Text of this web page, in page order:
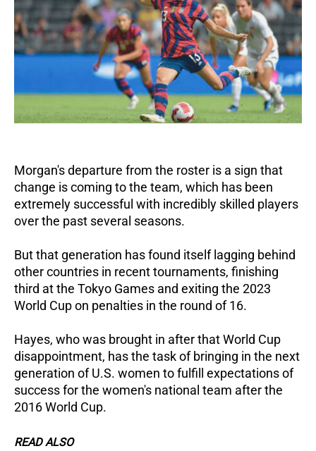
Morgan's departure from the roster is a sign that
change is coming to the team, which has been
extremely successful with incredibly skilled players
over the past several seasons.
But that generation has found itself lagging behind
other countries in recent tournaments, finishing
third at the Tokyo Games and exiting the 2023
World Cup on penalties in the round of 16.
Hayes, who was brought in after that World Cup
disappointment, has the task of bringing in the next
generation of U.S. women to fulfill expectations of
success for the women's national team after the
2016 World Cup.
READ ALSO